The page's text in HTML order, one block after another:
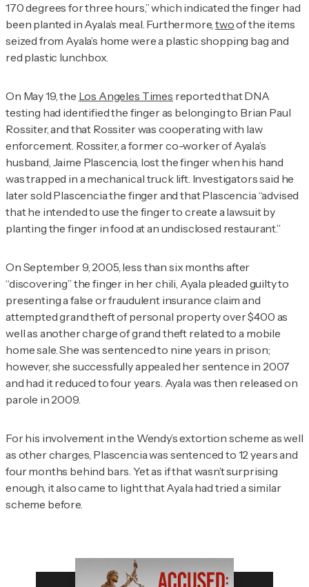
170 degrees for three hours,” which indicated the finger had
been planted in Ayala’s meal. Furthermore,twoof the items
seized from Ayala’s home were a plastic shopping bag and
red plastic lunchbox.
On May 19, the Los Angeles Times reported that DNA
testing had identified the finger as belonging to Brian Paul
Rossiter, and that Rossiter was cooperating with law
enforcement. Rossiter, a former co-worker of Ayala’s
husband, Jaime Plascencia, lost the finger when his hand
was trapped in a mechanical truck lift. Investigators said he
later sold Plascencia the finger and that Plascencia “advised
that he intended to use the finger to create a lawsuit by
planting the finger in food at an undisclosed restaurant.”
On September 9, 2005, less than six months after
“discovering” the finger in her chili, Ayala pleaded guilty to
presenting a false or fraudulent insurance claim and
attempted grand theft of personal property over $400 as
well as another charge of grand theft related to a mobile
home sale. She was sentenced to nine years in prison;
however, she successfully appealed her sentence in 2007
and had it reduced to four years. Ayala was then released on
parole in 2009.
For his involvement in the Wendy’s extortion scheme as well
as other charges, Plascencia was sentenced to 12 years and
four months behind bars. Yet as if that wasn’t surprising
enough, it also came to light that Ayala had tried a similar
scheme before.